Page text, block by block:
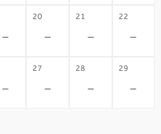
-
20
-
21
-
22
-
-
27
-
28
-
29
-